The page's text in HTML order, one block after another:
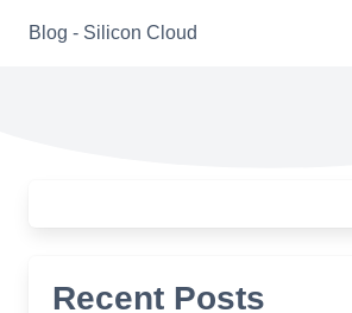
Blog - Silicon Cloud
Recent Posts